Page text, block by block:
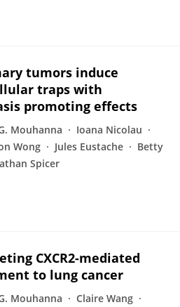
tumors induce
traps with
promoting effects
Mouhanna
Ioana Nicolau
Wong Jules Eustache
Betty
Spicer
CXCR2-mediated
to lung cancer
Mouhanna
Claire Wang